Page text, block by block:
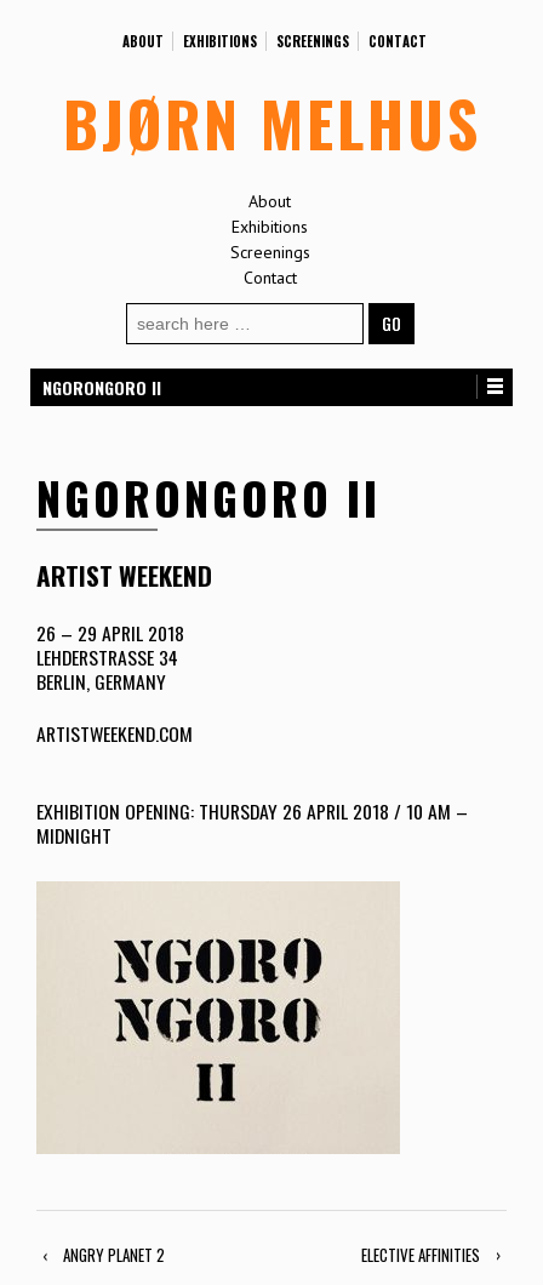
ABOUT EXHIBITIONS SCREENINGS CONTACT
BJØRN MELHUS
About
Exhibitions
Screenings
Contact
for:
NGORONGORO II
NGORONGORO II
ARTIST WEEKEND
26 – 29 APRIL 2018
LEHDERSTRASSE 34
BERLIN, GERMANY
ARTISTWEEKEND.COM
EXHIBITION OPENING: THURSDAY 26 APRIL 2018 / 10 AM –
MIDNIGHT
‹ ANGRY PLANET 2 ELECTIVE AFFINITIES ›